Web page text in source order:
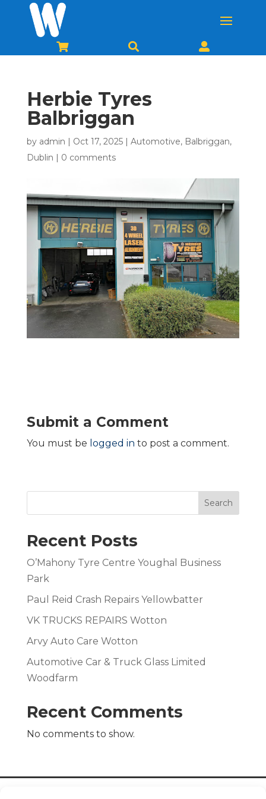
  
Herbie Tyres
Balbriggan
by admin Oct 17, 2025| Automotive, Balbriggan,
Dublin
0 comments
Submit a Comment
You must be logged in to post a comment.
Search
Recent Posts
O’Mahony Tyre Centre Youghal Business
Park
Paul Reid Crash Repairs Yellowbatter
VK TRUCKS REPAIRS Wotton
Arvy Auto Care Wotton
Automotive Car & Truck Glass Limited
Woodfarm
Recent Comments
No comments to show.